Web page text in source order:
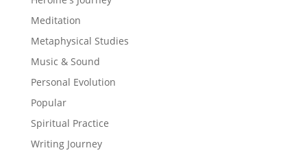
Meditation
Metaphysical Studies
Music & Sound
Personal Evolution
Popular
Spiritual Practice
Writing Journey